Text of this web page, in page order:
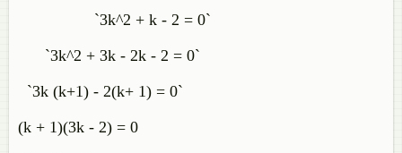
`3k^2 + k - 2 = 0`
`3k^2 + 3k - 2k - 2 = 0`
`3k (k+1) - 2(k+ 1) = 0`
(k + 1)(3k - 2) = 0